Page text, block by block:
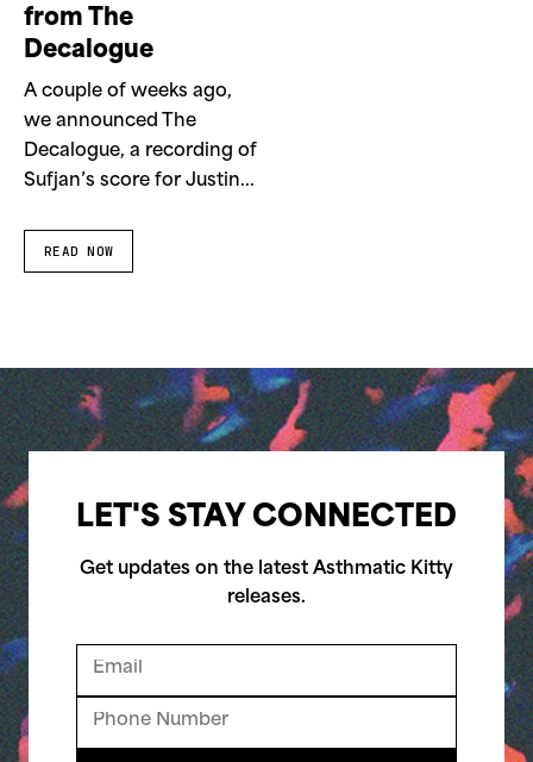
from The
Decalogue
A couple of weeks ago,
we announced The
Decalogue, a recording of
Sufjan’s score for Justin...
READ NOW
LET'S STAY CONNECTED
Get updates on the latest Asthmatic Kitty
releases.